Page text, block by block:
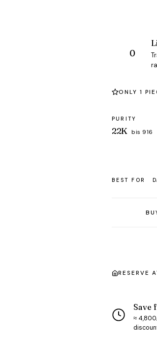
ONLY 1
PURITY
22K bis 916
BEST FOR
RESERVE
Save
≈